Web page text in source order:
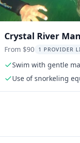
Crystal River
Free Photos 3 hr
From $90 1 PROVIDER
Swim with gentle
Use of snorkeling